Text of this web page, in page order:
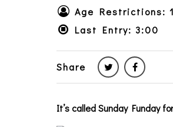
Age Restrictions:
Last Entry: 3:00
Share
It’s called Sunday Funday